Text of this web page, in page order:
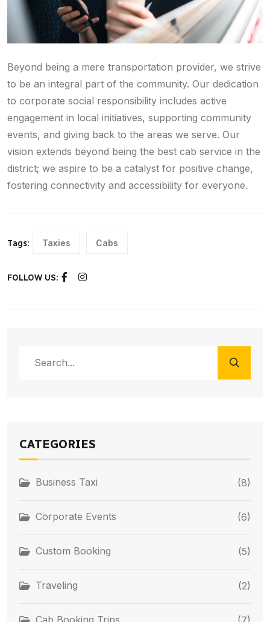
Beyond being a mere transportation provider, we strive
to be an integral part of the community. Our dedication
to corporate social responsibility includes active
engagement in local initiatives, supporting community
events, and giving back to the areas we serve. Our
vision extends beyond being the best cab service in the
district; we aspire to be a catalyst for positive change,
fostering connectivity and accessibility for everyone.
Tags: Taxies Cabs
FOLLOW US:
CATEGORIES
Business Taxi (8)
Corporate Events (6)
Custom Booking (5)
Traveling (2)